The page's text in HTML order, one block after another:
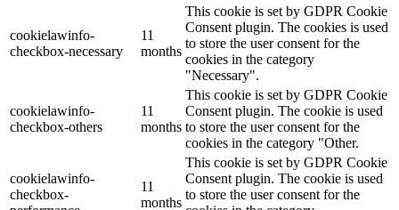
cookielawinfo-
checkbox-necessary
11
months
This cookie is set by GDPR Cookie
Consent plugin. The cookies is used
to store the user consent for the
cookies in the category
"Necessary".
cookielawinfo-
checkbox-others
11
months
This cookie is set by GDPR Cookie
Consent plugin. The cookie is used
to store the user consent for the
cookies in the category "Other.
cookielawinfo-
checkbox-
11
months
This cookie is set by GDPR Cookie
Consent plugin. The cookie is used
to store the user consent for the